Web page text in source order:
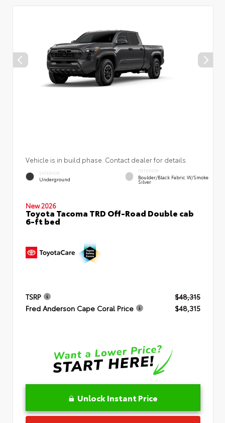
Vehicle is in build phase. Contact dealer for details.
EXTERIOR
Underground
INTERIOR
Boulder/Black Fabric W/Smoke
Silver
New 2026
Toyota Tacoma TRD Off-Road Double cab
6-ft bed
TSRP
$48,315
Fred Anderson Cape Coral Price
$48,315
Unlock Instant Price